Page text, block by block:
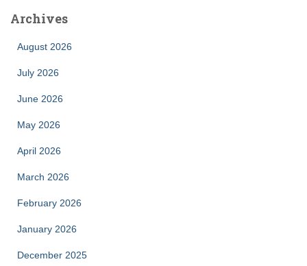
Archives
August 2026
July 2026
June 2026
May 2026
April 2026
March 2026
February 2026
January 2026
December 2025